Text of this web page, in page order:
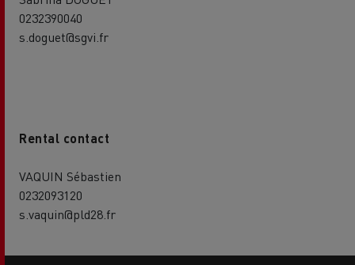
0232390040
s.doguet@sgvi.fr
Rental contact
VAQUIN Sébastien
0232093120
s.vaquin@pld28.fr